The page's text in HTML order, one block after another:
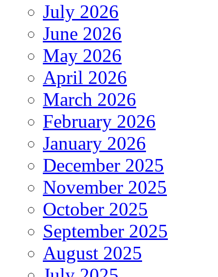
July 2026
June 2026
May 2026
April 2026
March 2026
February 2026
January 2026
December 2025
November 2025
October 2025
September 2025
August 2025